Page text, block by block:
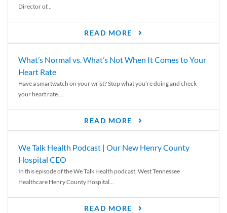
Director of...
READ MORE
What’s Normal vs. What’s Not When It Comes to Your
Heart Rate
Have a smartwatch on your wrist? Stop what you’re doing and check
your heart rate....
READ MORE
We Talk Health Podcast | Our New Henry County
Hospital CEO
In this episode of the We Talk Health podcast, West Tennessee
Healthcare Henry County Hospital...
READ MORE